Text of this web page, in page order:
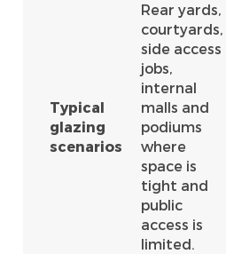
Typical
glazing
scenarios
Rear yards,
courtyards,
side access
jobs,
internal
malls and
podiums
where
space is
tight and
public
access is
limited.